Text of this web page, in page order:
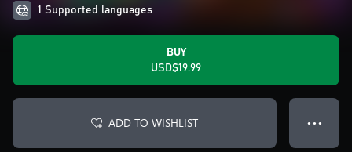
1 Supported languages
BUY
USD$19.99
ADD TO WISHLIST ● ● ●